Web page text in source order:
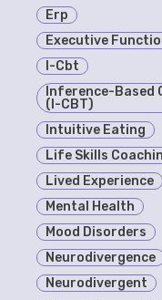
Erp
Executive
I-Cbt
Inference-Based
(I-CBT)
Intuitive Eating
Life Skills
Lived Experience
Mental Health
Mood Disorders
Neurodivergence
Neurodivergent